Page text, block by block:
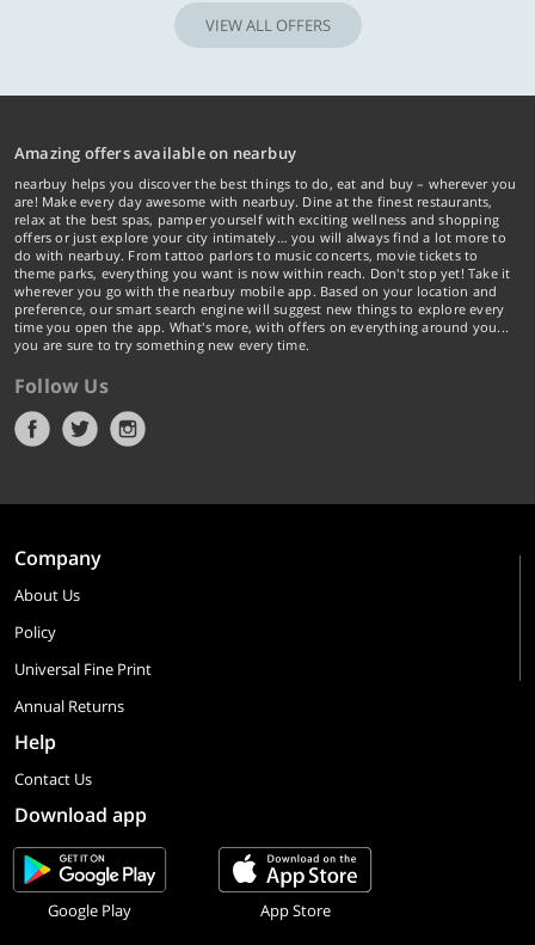
VIEW ALL OFFERS
Amazing offers available on nearbuy
nearbuy helps you discover the best things to do, eat and buy – wherever you
are! Make every day awesome with nearbuy. Dine at the finest restaurants,
relax at the best spas, pamper yourself with exciting wellness and shopping
offers or just explore your city intimately… you will always find a lot more to
do with nearbuy. From tattoo parlors to music concerts, movie tickets to
theme parks, everything you want is now within reach. Don't stop yet! Take it
wherever you go with the nearbuy mobile app. Based on your location and
preference, our smart search engine will suggest new things to explore every
time you open the app. What's more, with offers on everything around you...
you are sure to try something new every time.
Follow Us
Company
About Us
Policy
Universal Fine Print
Annual Returns
Help
Contact Us
Download app
Google Play App Store